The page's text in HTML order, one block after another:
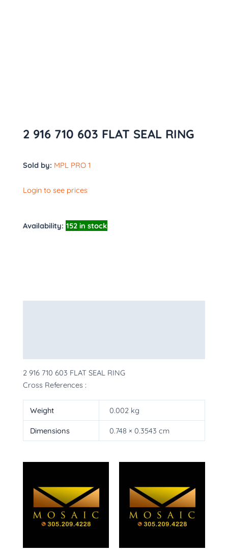
2 916 710 603 FLAT SEAL RING
Sold by: MPL PRO 1
Login to see prices
Availability: 152 in stock
2 916 710 603 FLAT SEAL RING
Cross References :
Weight 0.002 kg
Dimensions 0.748 × 0.3543 cm